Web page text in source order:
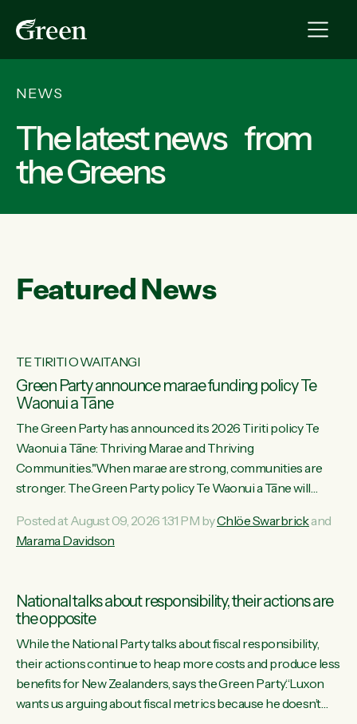
NEWS
The latest news from
the Greens
Featured News
TE TIRITI O WAITANGI
Green Party announce marae funding policy Te
Waonui a Tāne
The Green Party has announced its 2026 Tiriti policy Te
Waonui a Tāne: Thriving Marae and Thriving
Communities."When marae are strong, communities are
stronger. The Green Party policy Te Waonui a Tāne will
connected and safe, for all of us," says Green Party Co-
leader Marama Davidson. "We can ensure our mokopuna
funding for marae creates uncertainty as...
Posted at August 09, 2026 1:31 PM byChlöe Swarbrickand
Marama Davidson
National talks about responsibility, their actions are
the opposite
While the National Party talks about fiscal responsibility,
their actions continue to heap more costs and produce less
benefits for New Zealanders, says the Green Party.“Luxon
wants us arguing about fiscal metrics because he doesn’t